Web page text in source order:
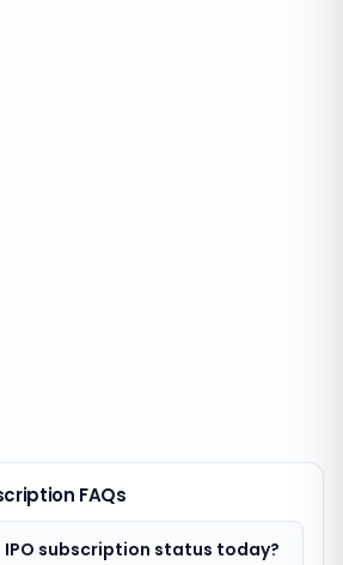
FAQs
IPO subscription status today?